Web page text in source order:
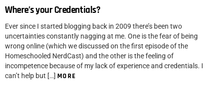
Where’s your Credentials?
Ever since I started blogging back in 2009 there’s been two
uncertainties constantly nagging at me. One is the fear of being
wrong online (which we discussed on the first episode of the
Homeschooled NerdCast) and the other is the feeling of
incompetence because of my lack of experience and credentials. I
can’t help but […] MORE